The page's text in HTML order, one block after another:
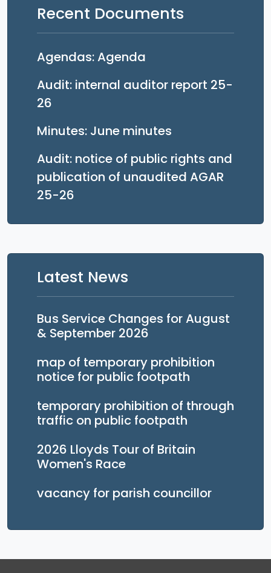
Recent Documents
Agendas: Agenda
Audit: internal auditor report 25-
26
Minutes: June minutes
Audit: notice of public rights and
publication of unaudited AGAR
25-26
Latest News
Bus Service Changes for August
& September 2026
map of temporary prohibition
notice for public footpath
temporary prohibition of through
traffic on public footpath
2026 Lloyds Tour of Britain
Women's Race
vacancy for parish councillor